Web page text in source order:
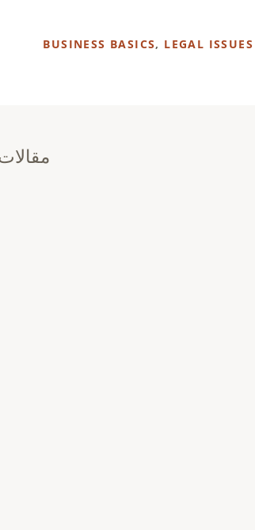
BUSINESS BASICS, LEGAL ISSUES